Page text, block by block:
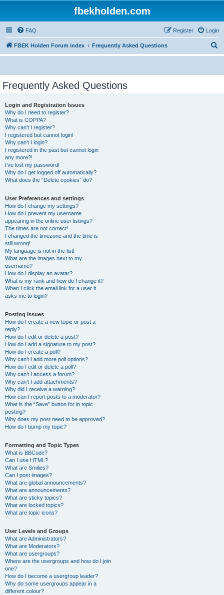
fbekholden.com
FAQ Login
Register
FBEK Holden Forum index Frequently Asked Questions
e
Frequently Asked Questions
Login and Registration Issues
Why do I need to register?
What is COPPA?
Why can’t I register?
I registered but cannot login!
Why can’t I login?
I registered in the past but cannot login
any more?!
I’ve lost my password!
Why do I get logged off automatically?
What does the “Delete cookies” do?
User Preferences and settings
How do I change my settings?
How do I prevent my username
appearing in the online user listings?
The times are not correct!
I changed the timezone and the time is
still wrong!
My language is not in the list!
What are the images next to my
username?
How do I display an avatar?
What is my rank and how do I change it?
When I click the email link for a user it
asks me to login?
Posting Issues
How do I create a new topic or post a
reply?
How do I edit or delete a post?
How do I add a signature to my post?
How do I create a poll?
Why can’t I add more poll options?
How do I edit or delete a poll?
Why can’t I access a forum?
Why can’t I add attachments?
Why did I receive a warning?
How can I report posts to a moderator?
What is the “Save” button for in topic
posting?
Why does my post need to be approved?
How do I bump my topic?
Formatting and Topic Types
What is BBCode?
Can I use HTML?
What are Smilies?
Can I post images?
What are global announcements?
What are announcements?
What are sticky topics?
What are locked topics?
What are topic icons?
User Levels and Groups
What are Administrators?
What are Moderators?
What are usergroups?
Where are the usergroups and how do I join
one?
How do I become a usergroup leader?
Why do some usergroups appear in a
different colour?